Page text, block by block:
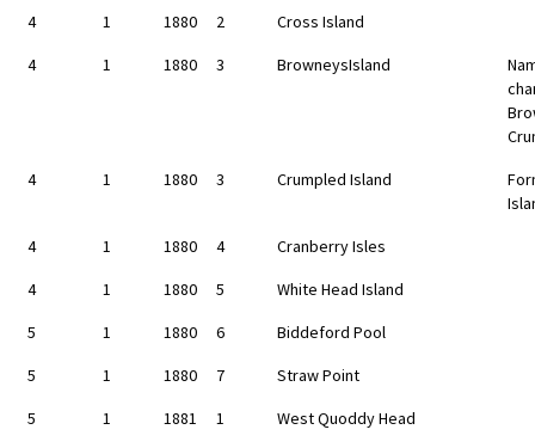
4
1 1880 2
Cross Island
4
1 1880 3 BrowneysIsland
4
1 1880 3 Crumpled Island
4
1 1880 4
Cranberry Isles
4
1 1880 5
White Head Island
5
1 1880 6
Biddeford Pool
5
1 1880 7
Straw Point
5
1 1881 1
West Quoddy Head